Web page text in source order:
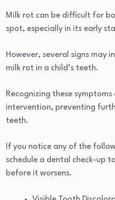
Milk rot can be difficult for
spot, especially in its early
However, several signs may
milk rot in a child’s teeth.
Recognizing these
intervention, preventing
teeth.
If you notice any of the
schedule a dental check-up
before it worsens.